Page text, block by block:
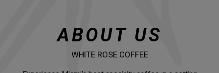
ABOUT US
WHITE ROSE COFFEE